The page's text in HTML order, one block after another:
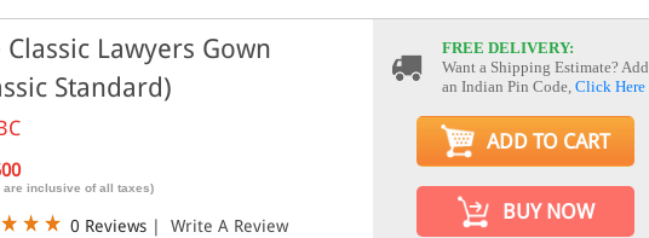
Classic Lawyers Gown
Standard)
are inclusive of all taxes)
0 Reviews |
Write A Review
FREE DELIVERY:
Want a Shipping Estimate? Add
an Indian Pin Code, Click Here
ADD TO CART
BUY NOW